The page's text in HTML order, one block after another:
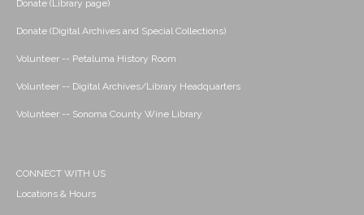
Donate (Library page)
Donate (Digital Archives and Special Collections)
Volunteer -- Petaluma History Room
Volunteer -- Digital Archives/Library Headquarters
Volunteer -- Sonoma County Wine Library
CONNECT WITH US
Locations & Hours